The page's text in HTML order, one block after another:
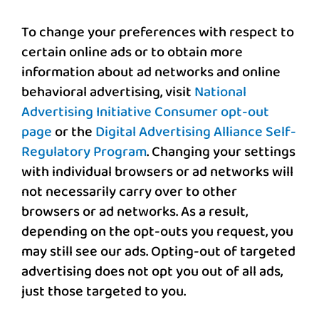
To change your preferences with respect to
certain online ads or to obtain more
information about ad networks and online
behavioral advertising, visitNational
Advertising Initiative Consumer opt-out
pageor theDigital Advertising Alliance Self-
Regulatory Program. Changing your settings
with individual browsers or ad networks will
not necessarily carry over to other
browsers or ad networks. As a result,
depending on the opt-outs you request, you
may still see our ads. Opting-out of targeted
advertising does not opt you out of all ads,
just those targeted to you.